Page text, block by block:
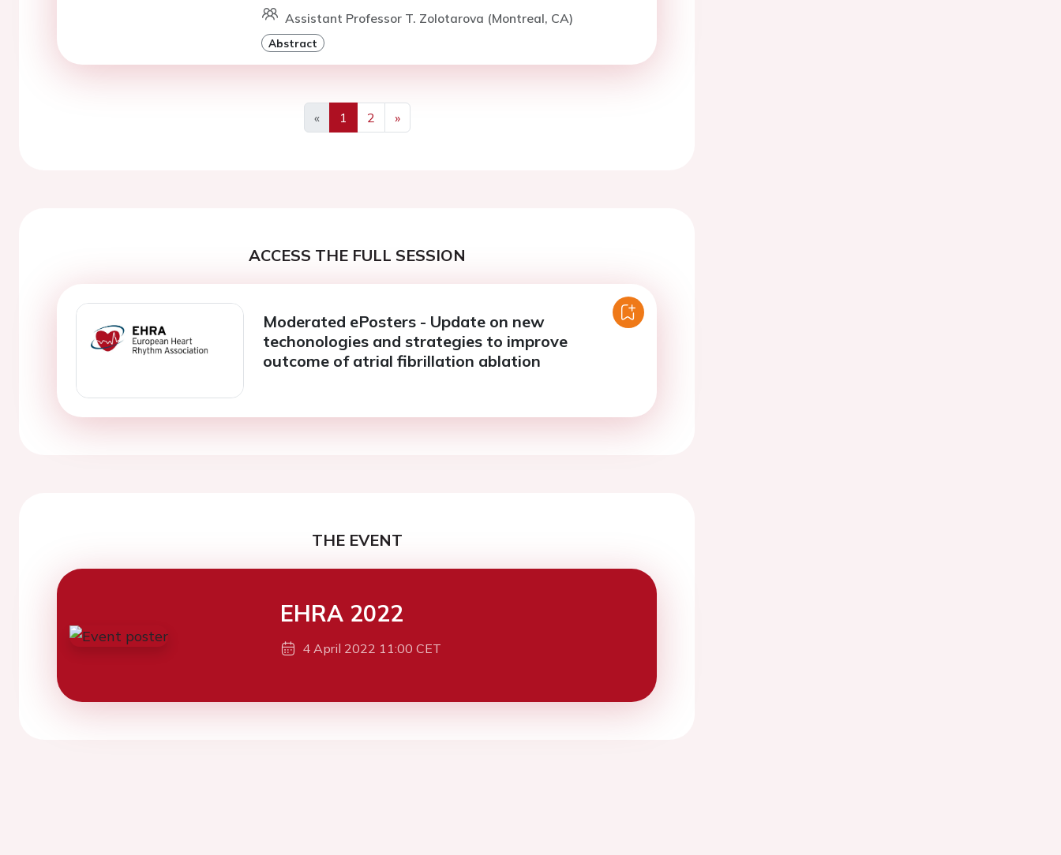
Assistant Professor T. Zolotarova (Montreal, CA)
Abstract
«
Previous
1 2
»
Next
ACCESS THE FULL SESSION
Moderated ePosters - Update on new
techonologies and strategies to improve
outcome of atrial fibrillation ablation
THE EVENT
EHRA 2022
4 April 2022 11:00 CET